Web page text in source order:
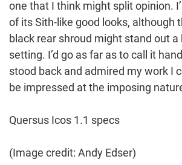
one that I think might split opinion.
of its Sith-like good looks, although
black rear shroud might stand out a
setting. I’d go as far as to call it
stood back and admired my work I
be impressed at the imposing
Quersus Icos 1.1 specs
(Image credit: Andy Edser)